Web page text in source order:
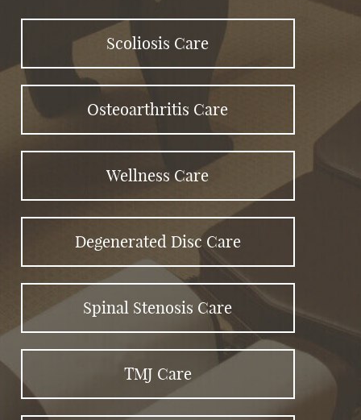
Scoliosis Care
Osteoarthritis Care
Wellness Care
Degenerated Disc Care
Spinal Stenosis Care
TMJ Care